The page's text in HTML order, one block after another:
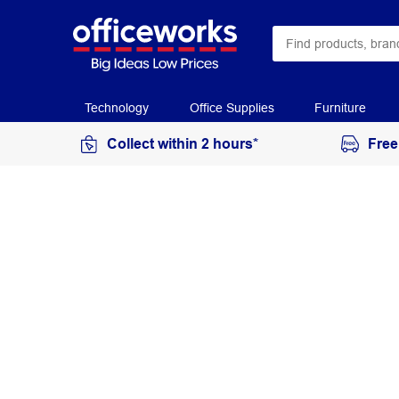
Technology Office Supplies Furniture
Collect within 2 hours*